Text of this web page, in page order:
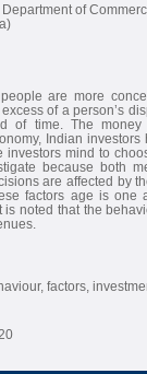
Department of
people are more
of a person’s
of time. The
Indian
investors mind to
because both
are affected by
factors age is one
is noted that the
factors,